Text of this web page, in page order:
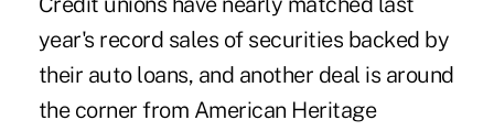
year's record sales of securities backed by
their auto loans, and another deal is around
the corner from American Heritage